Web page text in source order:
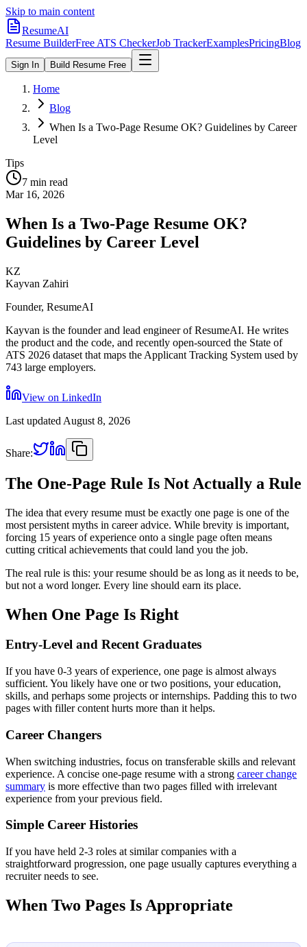
Skip to main content
ResumeAI
Resume BuilderFree ATS CheckerJob TrackerExamplesPricingBlog
Sign In Build Resume Free
Home
Blog
When Is a Two-Page Resume OK? Guidelines by Career
Level
Tips
7 min read
Mar 16, 2026
When Is a Two-Page Resume OK?
Guidelines by Career Level
KZ
Kayvan Zahiri
Founder, ResumeAI
Kayvan is the founder and lead engineer of ResumeAI. He writes
the product and the code, and recently open-sourced the State of
ATS 2026 dataset that maps the Applicant Tracking System used by
743 large employers.
View on LinkedIn
Last updated August 8, 2026
Share:
The One-Page Rule Is Not Actually a Rule
The idea that every resume must be exactly one page is one of the
most persistent myths in career advice. While brevity is important,
forcing 15 years of experience onto a single page often means
cutting critical achievements that could land you the job.
The real rule is this: your resume should be as long as it needs to be,
but not a word longer. Every line should earn its place.
When One Page Is Right
Entry-Level and Recent Graduates
If you have 0-3 years of experience, one page is almost always
sufficient. You likely have one or two positions, your education,
skills, and perhaps some projects or internships. Padding this to two
pages with filler content hurts more than it helps.
Career Changers
When switching industries, focus on transferable skills and relevant
experience. A concise one-page resume with a strong career change
summary is more effective than two pages filled with irrelevant
experience from your previous field.
Simple Career Histories
If you have held 2-3 roles at similar companies with a
straightforward progression, one page usually captures everything a
recruiter needs to see.
When Two Pages Is Appropriate